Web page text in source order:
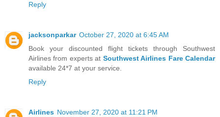
Reply
jacksonparkar October 27, 2020 at 6:45 AM
Book your discounted flight tickets through Southwest
Airlines from experts at Southwest Airlines Fare Calendar
available 24*7 at your service.
Reply
Airlines November 27, 2020 at 11:21 PM